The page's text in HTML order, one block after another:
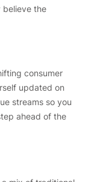
believe the
consumer
updated on
streams so you
ahead of the